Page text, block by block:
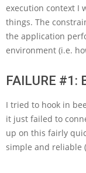
execution context I
things. The
the application
environment (i.e.
FAILURE #1:
I tried to hook in
it just failed to
up on this fairly
simple and reliable